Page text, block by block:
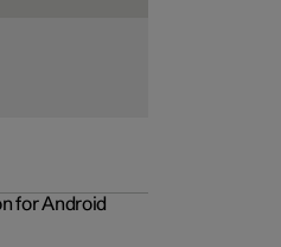
for Android